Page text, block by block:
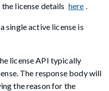
license details here .
single active license is
license API typically
The response body will
the reason for the